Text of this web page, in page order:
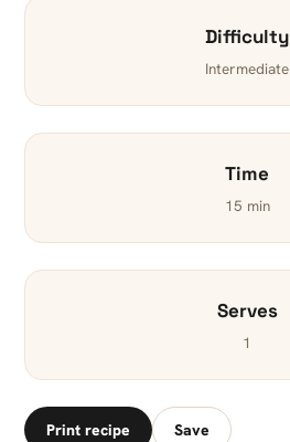
Difficulty
Intermediate
Time
15 min
Serves
1
Print recipe Save